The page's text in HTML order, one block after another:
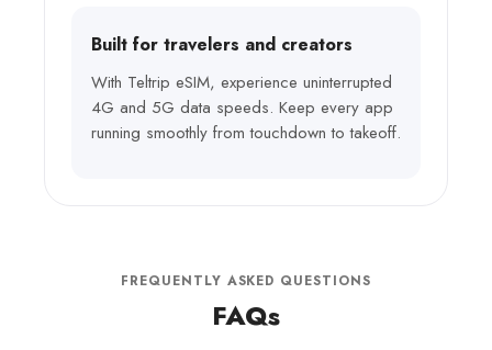
Built for travelers and creators
With Teltrip eSIM, experience uninterrupted
4G and 5G data speeds. Keep every app
running smoothly from touchdown to takeoff.
FREQUENTLY ASKED QUESTIONS
FAQs